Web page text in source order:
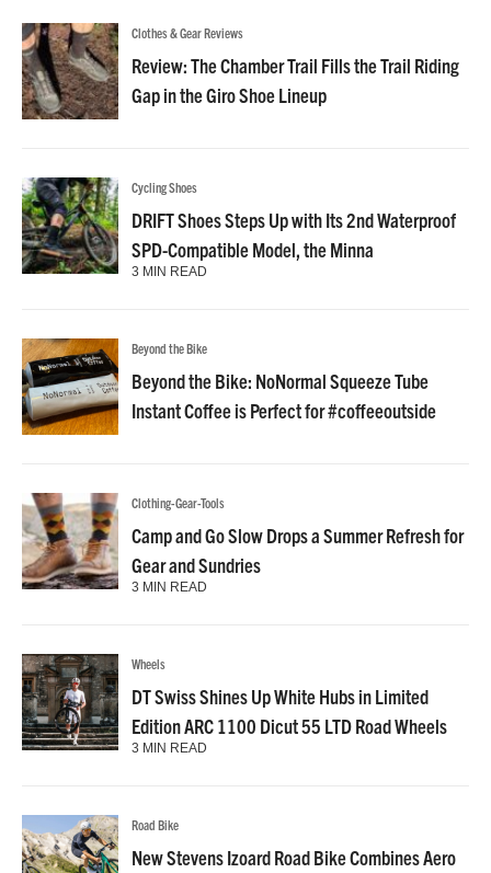
Clothes & Gear Reviews
Review: The Chamber Trail Fills the Trail Riding
Gap in the Giro Shoe Lineup
Cycling Shoes
DRIFT Shoes Steps Up with Its 2nd Waterproof
SPD-Compatible Model, the Minna
3 MIN READ
Beyond the Bike
Beyond the Bike: NoNormal Squeeze Tube
Instant Coffee is Perfect for #coffeeoutside
Clothing-Gear-Tools
Camp and Go Slow Drops a Summer Refresh for
Gear and Sundries
3 MIN READ
Wheels
DT Swiss Shines Up White Hubs in Limited
Edition ARC 1100 Dicut 55 LTD Road Wheels
3 MIN READ
Road Bike
New Stevens Izoard Road Bike Combines Aero